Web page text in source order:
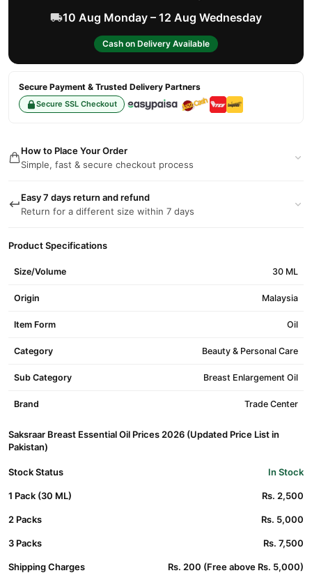
10 Aug Monday – 12 Aug Wednesday
Cash on Delivery Available
Secure Payment & Trusted Delivery Partners
Secure SSL Checkout
How to Place Your Order
Simple, fast & secure checkout process
Easy 7 days return and refund
Return for a different size within 7 days
Product Specifications
Size/Volume 30 ML
Origin Malaysia
Item Form Oil
Category Beauty & Personal Care
Sub Category Breast Enlargement Oil
Brand Trade Center
Saksraar Breast Essential Oil Prices 2026 (Updated Price List in
Pakistan)
Stock Status In Stock
1 Pack (30 ML) Rs. 2,500
2 Packs Rs. 5,000
3 Packs Rs. 7,500
Shipping Charges Rs. 200 (Free above Rs. 5,000)